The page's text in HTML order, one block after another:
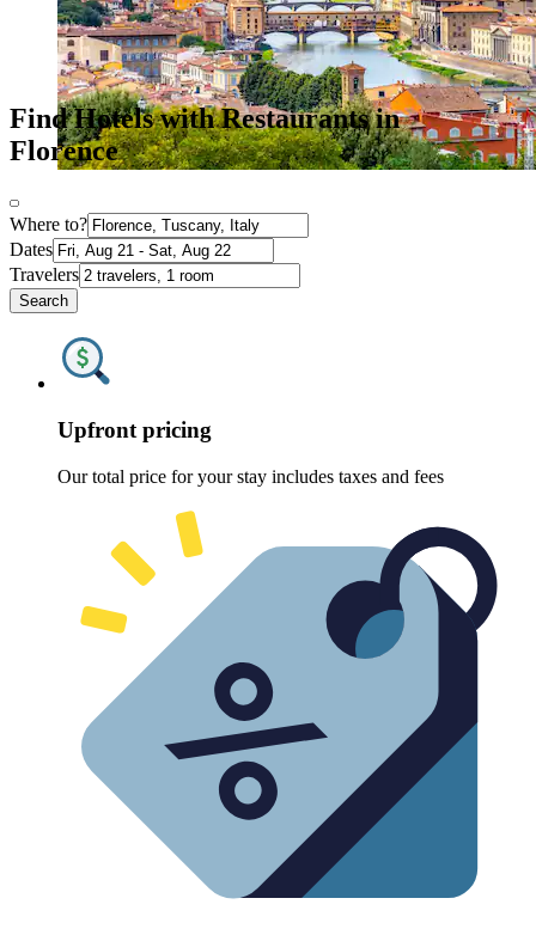
Find Hotels with Restaurants in
Florence
Where to?
Dates
Travelers
Search
Upfront pricing
Our total price for your stay includes taxes and fees